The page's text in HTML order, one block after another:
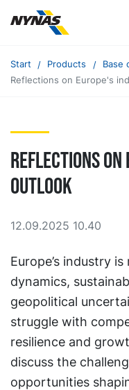
Start Products Base
Reflections on Europe's
Reflections
outlook
12.09.2025 10.40
Europe’s industry
dynamics,
geopolitical
struggle with
resilience and
discuss the
opportunities